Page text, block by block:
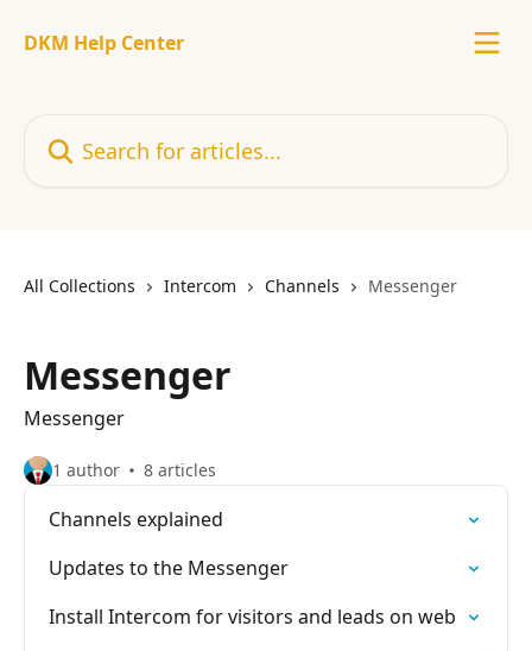
DKM Help Center
All Collections Intercom Channels Messenger
Messenger
Messenger
1 author 8 articles
Channels explained
Updates to the Messenger
Install Intercom for visitors and leads on web